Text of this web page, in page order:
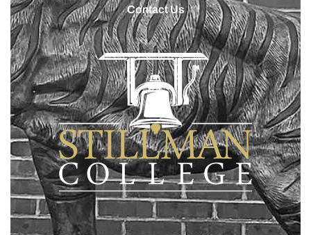
Contact Us